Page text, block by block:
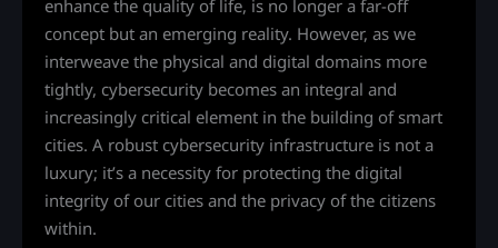
enhance the quality of life, is no longer a far-off
concept but an emerging reality. However, as we
interweave the physical and digital domains more
tightly, cybersecurity becomes an integral and
increasingly critical element in the building of smart
cities. A robust cybersecurity infrastructure is not a
luxury; it’s a necessity for protecting the digital
integrity of our cities and the privacy of the citizens
within.